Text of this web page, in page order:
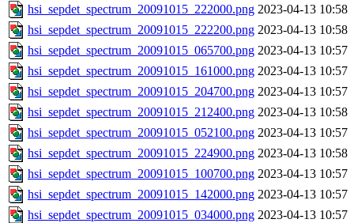
hsi_sepdet_spectrum_20091015_222000.png 2023-04-13 10:58
hsi_sepdet_spectrum_20091015_222200.png 2023-04-13 10:58
hsi_sepdet_spectrum_20091015_065700.png 2023-04-13 10:57
hsi_sepdet_spectrum_20091015_161000.png 2023-04-13 10:57
hsi_sepdet_spectrum_20091015_204700.png 2023-04-13 10:57
hsi_sepdet_spectrum_20091015_212400.png 2023-04-13 10:58
hsi_sepdet_spectrum_20091015_052100.png 2023-04-13 10:57
hsi_sepdet_spectrum_20091015_224900.png 2023-04-13 10:58
hsi_sepdet_spectrum_20091015_100700.png 2023-04-13 10:57
hsi_sepdet_spectrum_20091015_142000.png 2023-04-13 10:57
hsi_sepdet_spectrum_20091015_034000.png 2023-04-13 10:57